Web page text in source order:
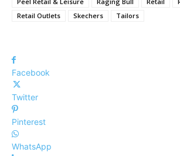
Retail Outlets
Skechers Tailors
Facebook
Twitter
Pinterest
WhatsApp